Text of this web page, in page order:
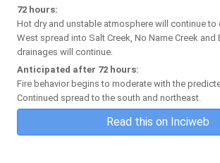
72 hours:
Hot dry and unstable atmosphere will continue to
West spread into Salt Creek, No Name Creek and
drainages will continue.
Anticipated after 72 hours:
Fire behavior begins to moderate with the
Continued spread to the south and northeast.
Read this on Inciweb